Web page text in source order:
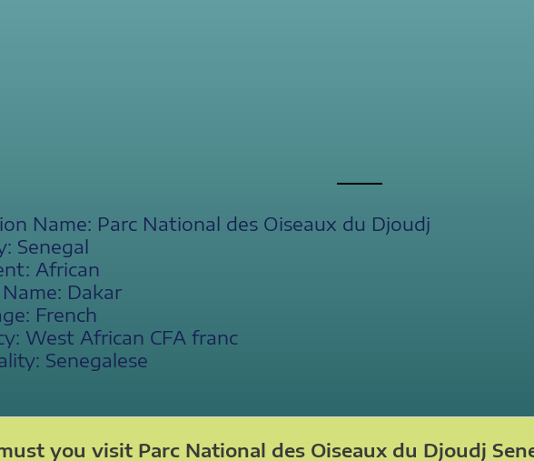
Name: Parc National des Oiseaux du Djoudj
Senegal
African
Dakar
French
West African CFA franc
Senegalese
you visit Parc National des Oiseaux du Djoudj